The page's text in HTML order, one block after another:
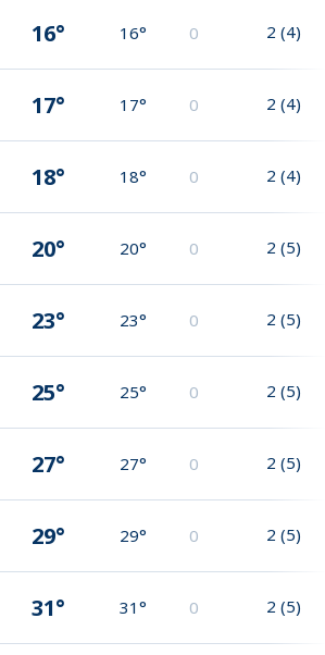
16° 16° 0 2 (4)
17° 17° 0 2 (4)
18° 18° 0 2 (4)
20° 20° 0 2 (5)
23° 23° 0 2 (5)
25° 25° 0 2 (5)
27° 27° 0 2 (5)
29° 29° 0 2 (5)
31° 31° 0 2 (5)